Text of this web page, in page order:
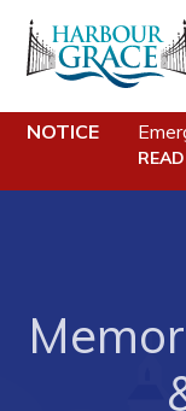
Residents
Programs &
Parks & Recreation
NOTICE
READ